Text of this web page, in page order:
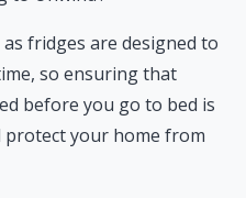
fridges are designed to
so ensuring that
before you go to bed is
your home from